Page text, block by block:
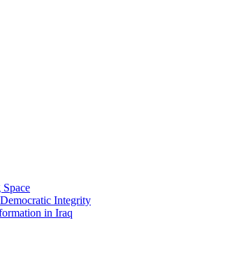
Integrity
in Iraq